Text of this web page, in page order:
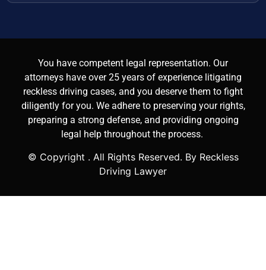
You have competent legal representation. Our
attorneys have over 25 years of experience litigating
reckless driving cases, and you deserve them to fight
diligently for you. We adhere to preserving your rights,
preparing a strong defense, and providing ongoing
legal help throughout the process.
© Copyright . All Rights Reserved. By Reckless
Driving Lawyer